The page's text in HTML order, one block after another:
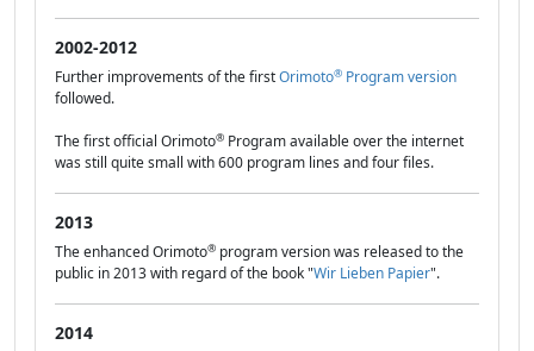
2002-2012
Further improvements of the firstOrimoto® Program version
followed.
The first official Orimoto® Program available over the internet
was still quite small with 600 program lines and four files.
2013
The enhanced Orimoto® program version was released to the
public in 2013 with regard of the book "Wir Lieben Papier".
2014